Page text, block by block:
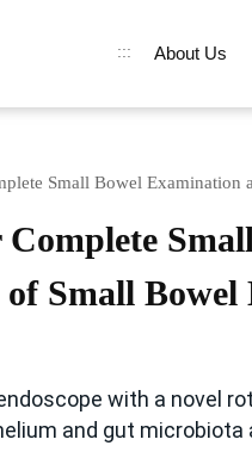
::: About Us
Small Bowel Examination
Small Bowel
with a novel
and gut microbiota